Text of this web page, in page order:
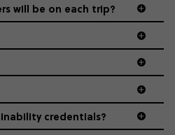
will be on each trip?
credentials?